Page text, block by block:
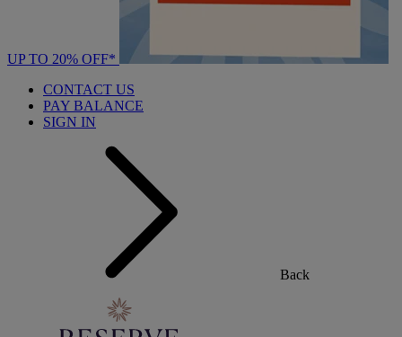
UP TO 20% OFF*
CONTACT US
PAY BALANCE
SIGN IN
Back